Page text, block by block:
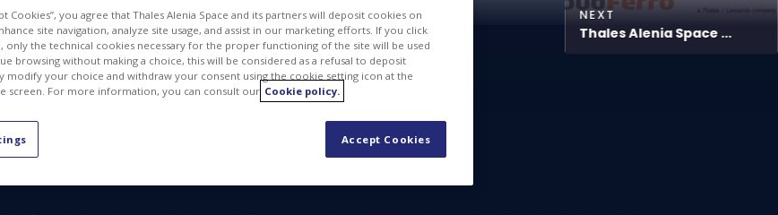
NEXT
Thales Alenia Space ...
for the Next Generation secure communications satellites
Cookies”, you agree that Thales Alenia Space and its partners will deposit cookies on
site navigation, analyze site usage, and assist in our marketing efforts. If you click
only the technical cookies necessary for the proper functioning of the site will be used
browsing without making a choice, this will be considered as a refusal to deposit
modify your choice and withdraw your consent using the cookie setting icon at the
screen. For more information, you can consult our Cookie policy.
Accept Cookies